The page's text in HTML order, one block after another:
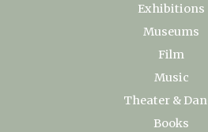
Exhibitions
Museums
Film
Music
Theater &
Books